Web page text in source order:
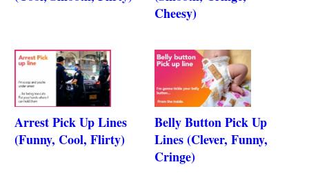
Cheesy)
Arrest Pick Up Lines
(Funny, Cool, Flirty)
Belly Button Pick Up
Lines (Clever, Funny,
Cringe)